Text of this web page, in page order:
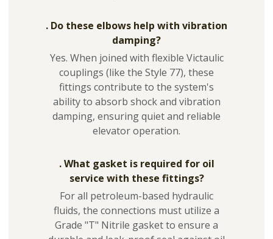
. Do these elbows help with vibration
damping?
Yes. When joined with flexible Victaulic
couplings (like the Style 77), these
fittings contribute to the system's
ability to absorb shock and vibration
damping, ensuring quiet and reliable
elevator operation.
. What gasket is required for oil
service with these fittings?
For all petroleum-based hydraulic
fluids, the connections must utilize a
Grade "T" Nitrile gasket to ensure a